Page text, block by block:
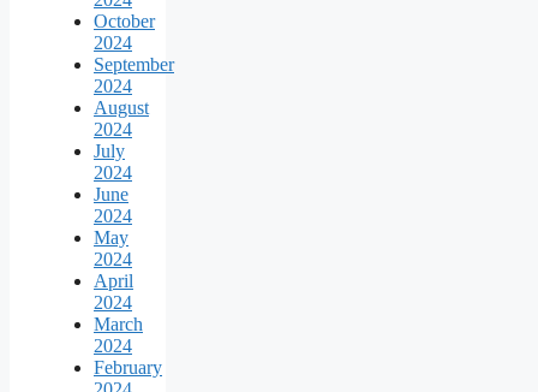
October
2024
September
2024
August
2024
July
2024
June
2024
May
2024
April
2024
March
2024
February